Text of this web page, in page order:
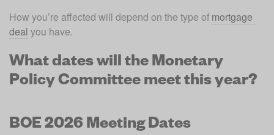
How you’re affected will depend on the type of mortgage
deal you have.
What dates will the Monetary
Policy Committee meet this year?
BOE 2026 Meeting Dates